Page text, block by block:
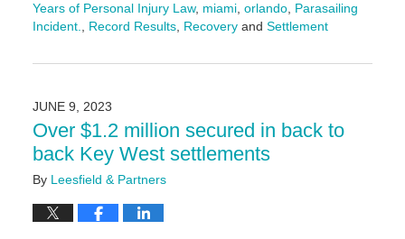
Years of Personal Injury Law, miami, orlando, Parasailing
Incident., Record Results, Recoveryand Settlement
September
10:36
am
JUNE 9, 2023
Over $1.2 million secured in back to
back Key West settlements
By Leesfield & Partners